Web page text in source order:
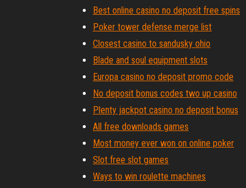
Best online casino no deposit free spins
Poker tower defense merge list
Closest casino to sandusky ohio
Blade and soul equipment slots
Europa casino no deposit promo code
No deposit bonus codes two up casino
Plenty jackpot casino no deposit bonus
All free downloads games
Most money ever won on online poker
Slot free slot games
Ways to win roulette machines